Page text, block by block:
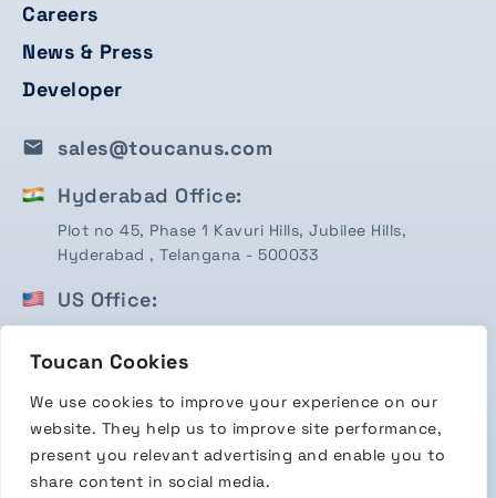
Toucan Cookies
We use cookies to improve your experience on our
website. They help us to improve site performance,
present you relevant advertising and enable you to
share content in social media.
Careers
News & Press
Developer
sales@toucanus.com
Hyderabad Office:
Plot no 45, Phase 1 Kavuri Hills, Jubilee Hills,
Hyderabad , Telangana - 500033
US Office:
75234
Terms & Conditions
Privacy Policy
Copyright 2026 Toucan Payments